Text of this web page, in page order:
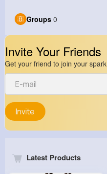
Groups 0
Invite Your Friends
Get your friend to join your spark
Invite
Latest Products